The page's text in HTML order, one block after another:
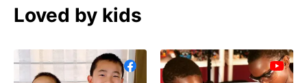
Loved by kids